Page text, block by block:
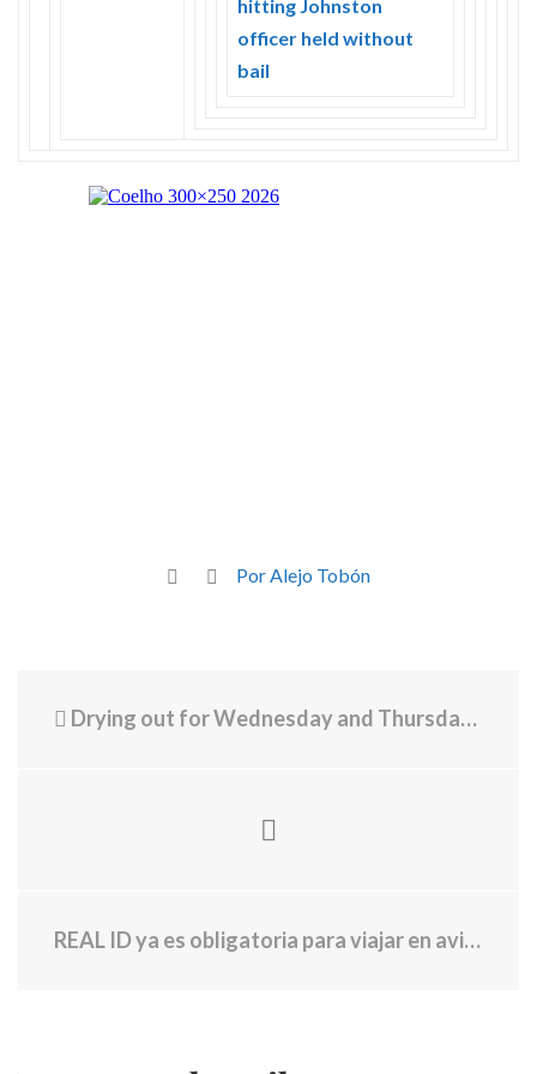
hitting Johnston
officer held without
bail
Por Alejo Tobón
Drying out for Wednesday and Thursday, but more rain looms later this week
REAL ID ya es obligatoria para viajar en avión en EE.UU. Esto necesitas saber para poder viajar en todos los aeropuertos